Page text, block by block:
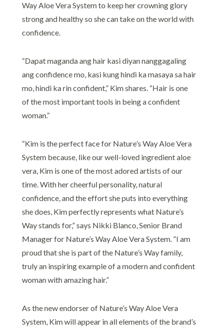
Way Aloe Vera System to keep her crowning glory
strong and healthy so she can take on the world with
confidence.
“Dapat maganda ang hair kasi diyan nanggagaling
ang confidence mo, kasi kung hindi ka masaya sa hair
mo, hindi ka rin confident,” Kim shares. “Hair is one
of the most important tools in being a confident
woman.”
“Kim is the perfect face for Nature’s Way Aloe Vera
System because, like our well-loved ingredient aloe
vera, Kim is one of the most adored artists of our
time. With her cheerful personality, natural
confidence, and the effort she puts into everything
she does, Kim perfectly represents what Nature’s
Way stands for,” says Nikki Blanco, Senior Brand
Manager for Nature’s Way Aloe Vera System. “I am
proud that she is part of the Nature’s Way family,
truly an inspiring example of a modern and confident
woman with amazing hair.”
As the new endorser of Nature’s Way Aloe Vera
System, Kim will appear in all elements of the brand’s